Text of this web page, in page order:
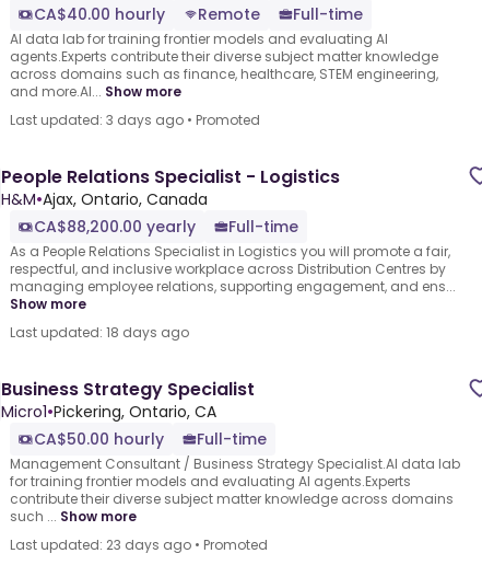
CA$40.00 hourly
Remote Full-time
AI data lab for training frontier models and evaluating AI
agents.Experts contribute their diverse subject matter knowledge
across domains such as finance, healthcare, STEM engineering,
and more.AI... Show more
Last updated: 3 days ago • Promoted
People Relations Specialist - Logistics
H&M•Ajax, Ontario, Canada
CA$88,200.00 yearly
Full-time
As a People Relations Specialist in Logistics you will promote a fair,
respectful, and inclusive workplace across Distribution Centres by
managing employee relations, supporting engagement, and ens...
Show more
Last updated: 18 days ago
Business Strategy Specialist
Micro1•Pickering, Ontario, CA
CA$50.00 hourly
Full-time
Management Consultant / Business Strategy Specialist.AI data lab
for training frontier models and evaluating AI agents.Experts
contribute their diverse subject matter knowledge across domains
such ... Show more
Last updated: 23 days ago • Promoted